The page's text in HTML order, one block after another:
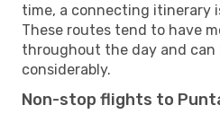
time, a connecting itinerary
These routes tend to have
throughout the day and can
considerably.
Non-stop flights to